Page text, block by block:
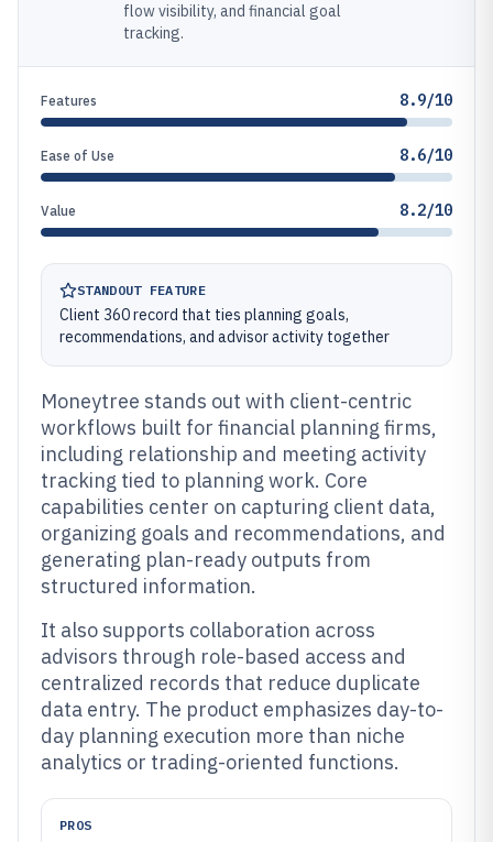
flow visibility, and financial goal
tracking.
Features 8.9/10
Ease of Use 8.6/10
Value 8.2/10
STANDOUT FEATURE
Client 360 record that ties planning goals,
recommendations, and advisor activity together
Moneytree stands out with client-centric
workflows built for financial planning firms,
including relationship and meeting activity
tracking tied to planning work. Core
capabilities center on capturing client data,
organizing goals and recommendations, and
generating plan-ready outputs from
structured information.
It also supports collaboration across
advisors through role-based access and
centralized records that reduce duplicate
data entry. The product emphasizes day-to-
day planning execution more than niche
analytics or trading-oriented functions.
PROS